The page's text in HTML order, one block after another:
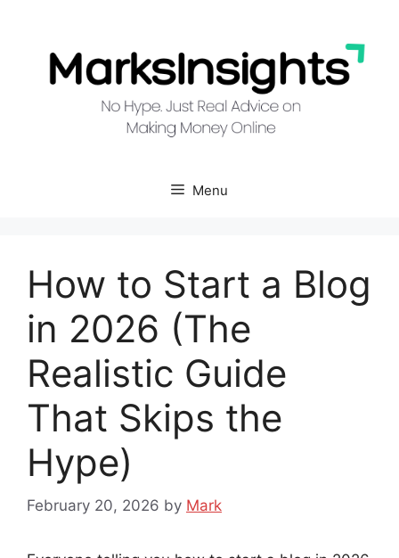
content
Menu
How to Start a Blog
in 2026 (The
Realistic Guide
That Skips the
Hype)
February 20, 2026 by Mark